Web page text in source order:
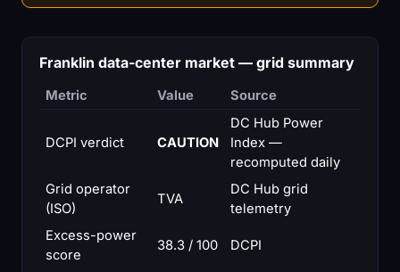
Franklin data-center market — grid summary
Metric Value Source
DCPI verdict CAUTION
DC Hub Power
Index —
recomputed daily
Grid operator
(ISO)
TVA
DC Hub grid
telemetry
Excess-power
score
38.3 / 100 DCPI